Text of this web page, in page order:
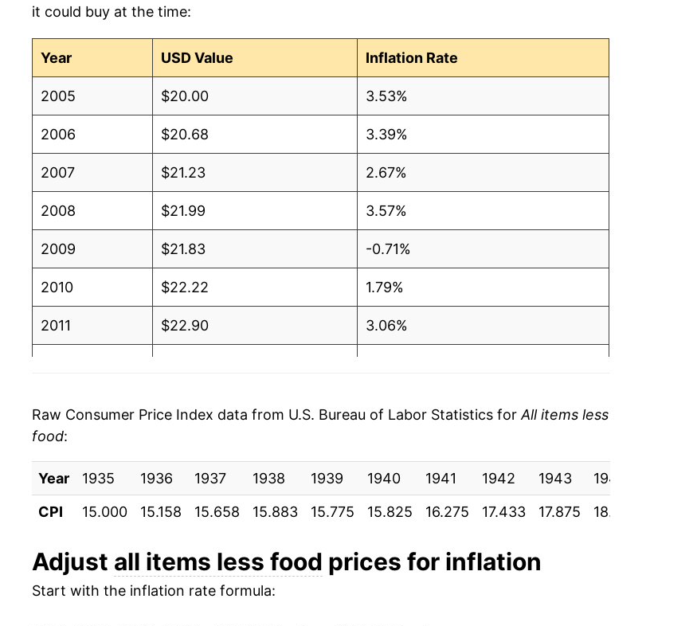
it could buy at the time:
Year USD Value Inflation Rate
2005 $20.00 3.53%
2006 $20.68 3.39%
2007 $21.23 2.67%
2008 $21.99 3.57%
2009 $21.83 -0.71%
2010 $22.22 1.79%
2011 $22.90 3.06%
2014
2015 $24.02 -0.16%
2016 $24.36 1.42%
2017 $24.93 2.33%
2018 $25.58
Raw Consumer Price Index data from U.S. Bureau of Labor Statistics forAll items less
food:
Year 1935 1936 1937 1938 1939 1940 1941 1942 1943 1944
CPI
15.000 15.158 15.658 15.883 15.775 15.825 16.275 17.433 17.875 18.583
Adjust all items less food prices for inflation
Start with the inflation rate formula: